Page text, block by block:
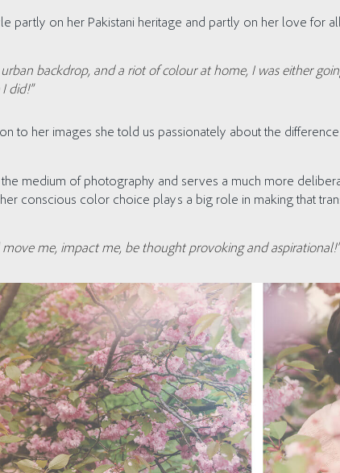
partly on her Pakistani heritage and partly on her love for
backdrop, and a riot of colour at home, I was either
did!”
to her images she told us passionately about the difference
medium of photography and serves a much more
conscious color choice plays a big role in making that
move me, impact me, be thought provoking and aspirational!”